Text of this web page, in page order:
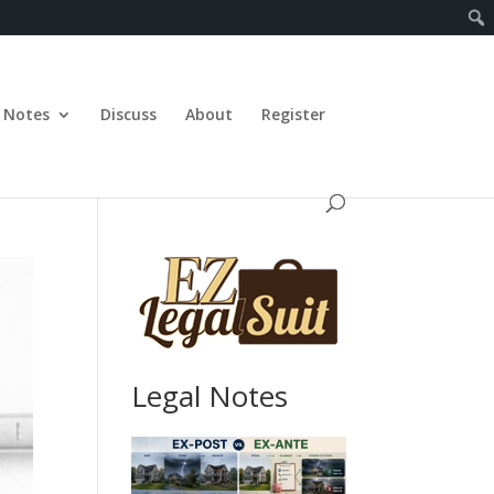
Notes Discuss About Register
Legal Notes